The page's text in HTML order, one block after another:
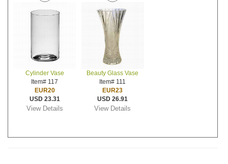
Cylinder Vase
Item# 117
EUR20
USD 23.31
View Details
Beauty Glass Vase
Item# 111
EUR23
USD 26.91
View Details